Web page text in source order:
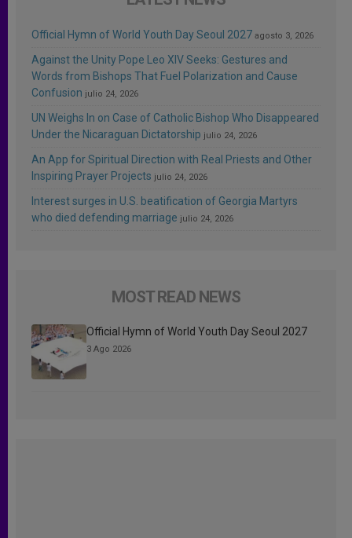
Official Hymn of World Youth Day Seoul 2027 agosto 3, 2026
Against the Unity Pope Leo XIV Seeks: Gestures and
Words from Bishops That Fuel Polarization and Cause
Confusion julio 24, 2026
UN Weighs In on Case of Catholic Bishop Who Disappeared
Under the Nicaraguan Dictatorship julio 24, 2026
An App for Spiritual Direction with Real Priests and Other
Inspiring Prayer Projects julio 24, 2026
Interest surges in U.S. beatification of Georgia Martyrs
who died defending marriage julio 24, 2026
MOST READ NEWS
Official Hymn of World Youth Day Seoul 2027
3 Ago 2026